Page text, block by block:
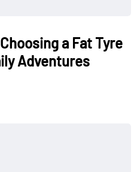
a Fat Tyre
Adventures